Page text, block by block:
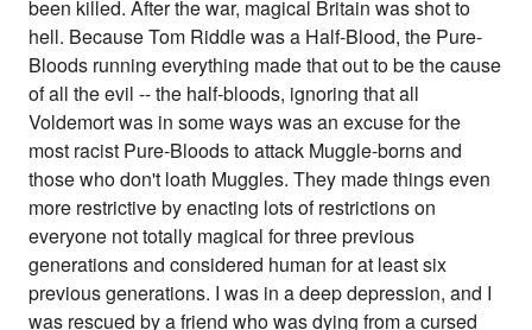
been killed. After the war, magical Britain was shot to
hell. Because Tom Riddle was a Half-Blood, the Pure-
Bloods running everything made that out to be the cause
of all the evil -- the half-bloods, ignoring that all
Voldemort was in some ways was an excuse for the
most racist Pure-Bloods to attack Muggle-borns and
those who don't loath Muggles. They made things even
more restrictive by enacting lots of restrictions on
everyone not totally magical for three previous
generations and considered human for at least six
previous generations. I was in a deep depression, and I
was rescued by a friend who was dying from a cursed